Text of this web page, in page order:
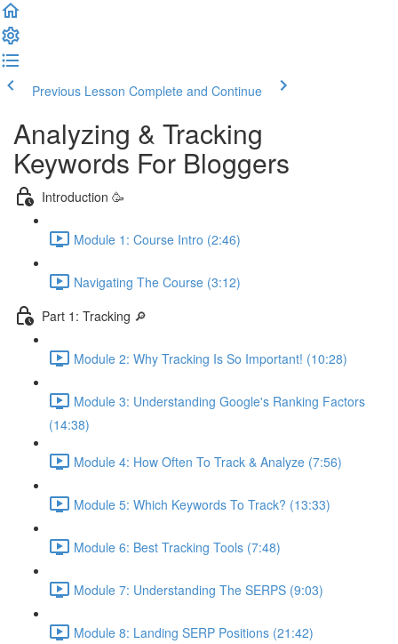
Previous Lesson Complete and Continue
Analyzing & Tracking
Keywords For Bloggers
Introduction 🥳
Module 1: Course Intro (2:46)
Navigating The Course (3:12)
Part 1: Tracking 🔎
Module 2: Why Tracking Is So Important! (10:28)
Module 3: Understanding Google's Ranking Factors
(14:38)
Module 4: How Often To Track & Analyze (7:56)
Module 5: Which Keywords To Track? (13:33)
Module 6: Best Tracking Tools (7:48)
Module 7: Understanding The SERPS (9:03)
Module 8: Landing SERP Positions (21:42)